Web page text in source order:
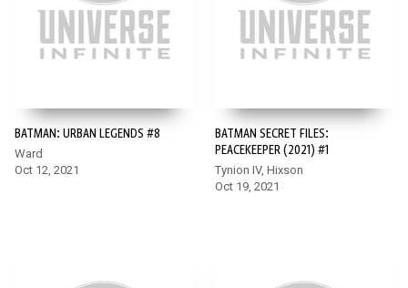
BATMAN: URBAN LEGENDS #8
Ward
Oct 12, 2021
BATMAN SECRET FILES:
PEACEKEEPER (2021) #1
Tynion IV, Hixson
Oct 19, 2021